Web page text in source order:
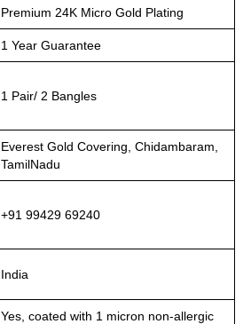
Premium 24K Micro Gold Plating
1 Year Guarantee
1 Pair/ 2 Bangles
Everest Gold Covering, Chidambaram,
TamilNadu
+91 99429 69240
India
Yes, coated with 1 micron non-allergic